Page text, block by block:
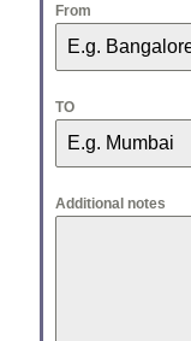
From
TO
Additional notes